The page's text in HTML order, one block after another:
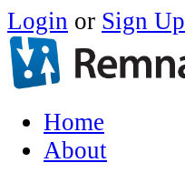
Login or Sign Up
Home
About